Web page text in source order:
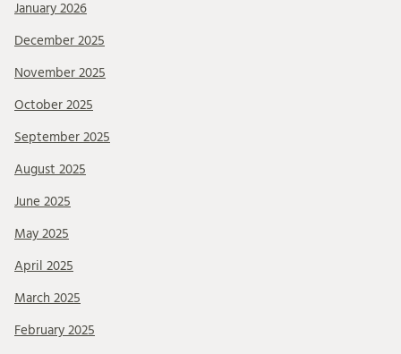
January 2026
December 2025
November 2025
October 2025
September 2025
August 2025
June 2025
May 2025
April 2025
March 2025
February 2025